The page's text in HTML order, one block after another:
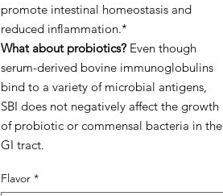
promote intestinal homeostasis and
reduced inflammation.*
What about probiotics? Even though
serum-derived bovine immunoglobulins
bind to a variety of microbial antigens,
SBI does not negatively affect the growth
of probiotic or commensal bacteria in the
GI tract.
Flavor *